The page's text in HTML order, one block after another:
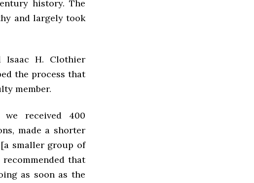
history. The
and largely took
Isaac H. Clothier
the process that
member.
received 400
made a shorter
smaller group of
that
as soon as the